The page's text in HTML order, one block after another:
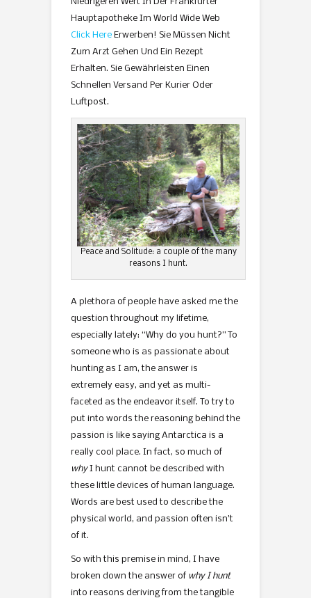
Niedrigeren Wert In Der Frankfurter
Hauptapotheke Im World Wide Web
Click Here Erwerben! Sie Müssen Nicht
Zum Arzt Gehen Und Ein Rezept
Erhalten. Sie Gewährleisten Einen
Schnellen Versand Per Kurier Oder
Luftpost.
Peace and Solitude: a couple of the many
reasons I hunt.
A plethora of people have asked me the
question throughout my lifetime,
especially lately: “Why do you hunt?” To
someone who is as passionate about
hunting as I am, the answer is
extremely easy, and yet as multi-
faceted as the endeavor itself. To try to
put into words the reasoning behind the
passion is like saying Antarctica is a
really cool place. In fact, so much of
whyI hunt cannot be described with
these little devices of human language.
Words are best used to describe the
physical world, and passion often isn’t
of it.
So with this premise in mind, I have
broken down the answer of why I hunt
into reasons deriving from the tangible